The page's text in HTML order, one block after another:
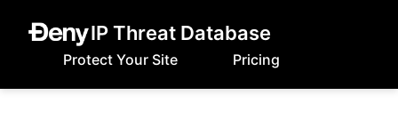
IP Threat Database
Protect Your Site Pricing